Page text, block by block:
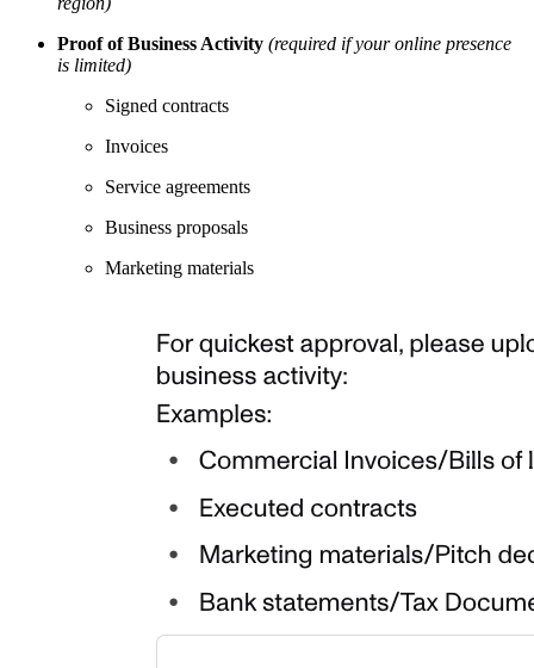
Proof of Business Activity (required if your online presence
is limited)
Signed contracts
Invoices
Service agreements
Business proposals
Marketing materials